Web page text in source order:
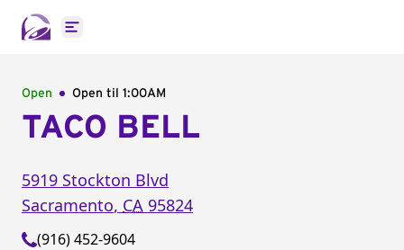
Open main menu
Open Open til 1:00AM
TACO BELL
5919 Stockton Blvd
Sacramento, CA 95824
(916) 452-9604